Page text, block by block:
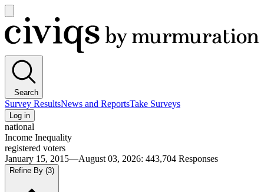
main
menu
Civiqs
Search
Survey ResultsNews and ReportsTake Surveys
Log in
national
Income Inequality
registered voters
January 15, 2015—August 03, 2026: 443,704 Responses
Refine By (3)